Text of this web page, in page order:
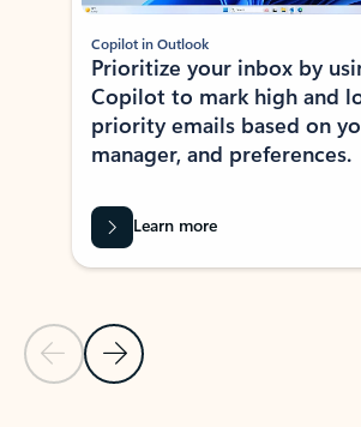
Previous Slide
Next Slide
Copilot in Outlook
Prioritize your inbox by
Copilot to mark high and
priority emails based on
manager, and preferences.
Learn more